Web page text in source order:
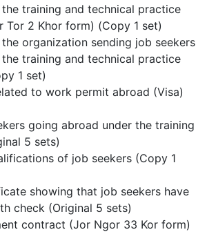
training and technical practice
Tor 2 Khor form) (Copy 1 set)
organization sending job seekers
training and technical practice
1 set)
to work permit abroad (Visa)
going abroad under the training
5 sets)
of job seekers (Copy 1
showing that job seekers have
check (Original 5 sets)
contract (Jor Ngor 33 Kor form)